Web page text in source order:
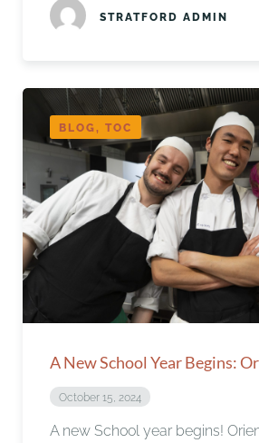
STRATFORD ADMIN
BLOG, TOC
A New School Year Begins:
October 15, 2024
A new School year begins!